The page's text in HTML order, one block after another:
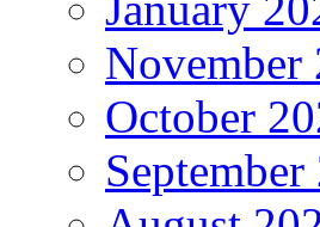
November
October
September